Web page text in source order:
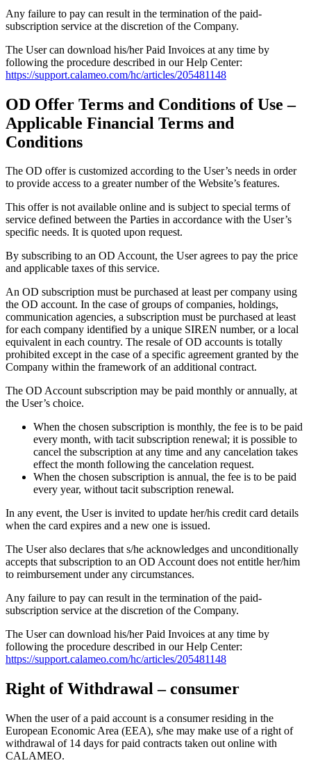
Any failure to pay can result in the termination of the paid-
subscription service at the discretion of the Company.
The User can download his/her Paid Invoices at any time by
following the procedure described in our Help Center:
https://support.calameo.com/hc/articles/205481148
OD Offer Terms and Conditions of Use –
Applicable Financial Terms and
Conditions
The OD offer is customized according to the User’s needs in order
to provide access to a greater number of the Website’s features.
This offer is not available online and is subject to special terms of
service defined between the Parties in accordance with the User’s
specific needs. It is quoted upon request.
By subscribing to an OD Account, the User agrees to pay the price
and applicable taxes of this service.
An OD subscription must be purchased at least per company using
the OD account. In the case of groups of companies, holdings,
communication agencies, a subscription must be purchased at least
for each company identified by a unique SIREN number, or a local
equivalent in each country. The resale of OD accounts is totally
prohibited except in the case of a specific agreement granted by the
Company within the framework of an additional contract.
The OD Account subscription may be paid monthly or annually, at
the User’s choice.
When the chosen subscription is monthly, the fee is to be paid
every month, with tacit subscription renewal; it is possible to
cancel the subscription at any time and any cancelation takes
effect the month following the cancelation request.
When the chosen subscription is annual, the fee is to be paid
every year, without tacit subscription renewal.
In any event, the User is invited to update her/his credit card details
when the card expires and a new one is issued.
The User also declares that s/he acknowledges and unconditionally
accepts that subscription to an OD Account does not entitle her/him
to reimbursement under any circumstances.
Any failure to pay can result in the termination of the paid-
subscription service at the discretion of the Company.
The User can download his/her Paid Invoices at any time by
following the procedure described in our Help Center:
https://support.calameo.com/hc/articles/205481148
Right of Withdrawal – consumer
When the user of a paid account is a consumer residing in the
European Economic Area (EEA), s/he may make use of a right of
withdrawal of 14 days for paid contracts taken out online with
CALAMEO.